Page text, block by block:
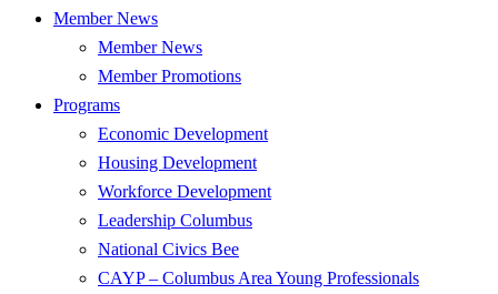
Member News
Member News
Member Promotions
Programs
Economic Development
Housing Development
Workforce Development
Leadership Columbus
National Civics Bee
CAYP – Columbus Area Young Professionals